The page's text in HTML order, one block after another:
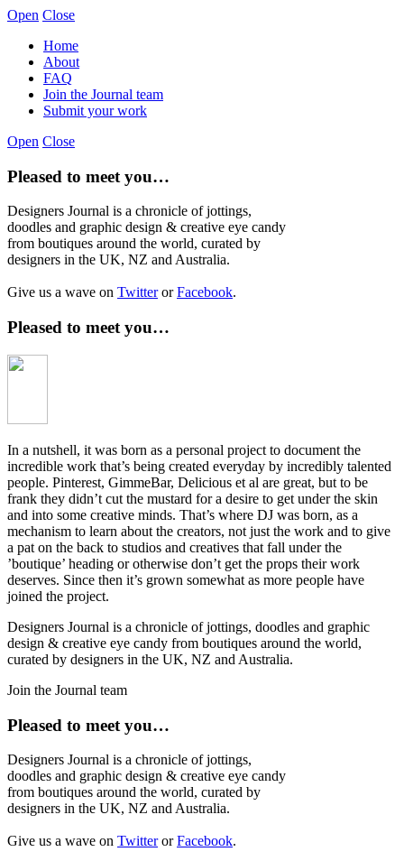
Open Close
Home
About
FAQ
Join the Journal team
Submit your work
Open Close
Pleased to meet you…
Designers Journal is a chronicle of jottings,
doodles and graphic design & creative eye candy
from boutiques around the world, curated by
designers in the UK, NZ and Australia.
Give us a wave on TwitterorFacebook.
Pleased to meet you…
In a nutshell, it was born as a personal project to document the
incredible work that’s being created everyday by incredibly talented
people. Pinterest, GimmeBar, Delicious et al are great, but to be
frank they didn’t cut the mustard for a desire to get under the skin
and into some creative minds. That’s where DJ was born, as a
mechanism to learn about the creators, not just the work and to give
a pat on the back to studios and creatives that fall under the
’boutique’ heading or otherwise don’t get the props their work
deserves. Since then it’s grown somewhat as more people have
joined the project.
Designers Journal is a chronicle of jottings, doodles and graphic
design & creative eye candy from boutiques around the world,
curated by designers in the UK, NZ and Australia.
Join the Journal team
Pleased to meet you…
Designers Journal is a chronicle of jottings,
doodles and graphic design & creative eye candy
from boutiques around the world, curated by
designers in the UK, NZ and Australia.
Give us a wave on TwitterorFacebook.